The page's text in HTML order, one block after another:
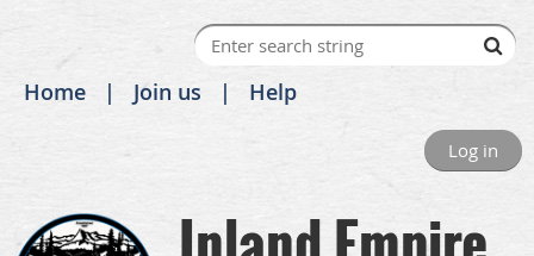
Home Join us Help
Log in